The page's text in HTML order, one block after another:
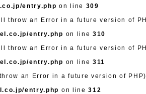
entry.php on line 309
throw an Error in a future version of
entry.php on line 310
throw an Error in a future version of
entry.php on line 311
an Error in a future version of
entry.php on line312